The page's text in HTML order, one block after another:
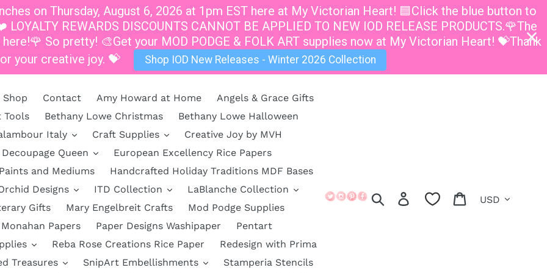
on Thursday, August 6, 2026 at 1pm EST here at My Victorian Heart! 🟦Click the blue button to
REWARDS DISCOUNTS CANNOT BE APPLIED TO NEW IOD RELEASE PRODUCTS.🌹The
So pretty! 🎨Get your MOD PODGE & FOLK ART supplies now at My Victorian Heart! 💝Thank
your creative joy. 💝
Shop IOD New Releases - Winter 2026 Collection
Shop Contact Amy Howard at Home
Angels & Grace Gifts
Tools
Bethany Lowe Christmas
Bethany Lowe Halloween
Italy
Craft Supplies
Creative Joy by MVH
Decoupage Queen
European Excellency Rice Papers
and Mediums
Handcrafted Holiday Traditions MDF Bases
Designs
ITD Collection
LaBlanche Collection
Gifts
Mary Engelbreit Crafts
Mod Podge Supplies
Monahan Papers
Paper Designs Washipaper
Pentart
Reba Rose Creations Rice Paper
Redesign with Prima
Treasures
SnipArt Embellishments
Stamperia Stencils
Search Log in Cart